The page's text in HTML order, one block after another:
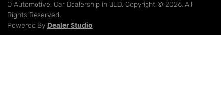
Q Automotive. Car Dealership in QLD. Copyright © 2026. All
Rights Reserved.
Powered By Dealer Studio